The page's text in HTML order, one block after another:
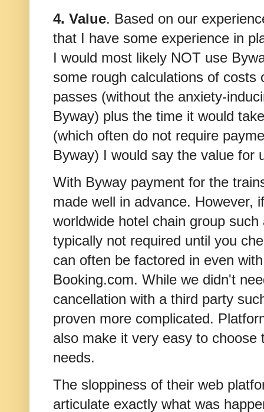
4. Value. Based on our
that I have some experience in
I would most likely NOT use
some rough calculations of costs
passes (without the anxiety-
Byway) plus the time it would
(which often do not require
Byway) I would say the value for
With Byway payment for the
made well in advance. However,
worldwide hotel chain group
typically not required until you
can often be factored in even
Booking.com. While we didn't
cancellation with a third party
proven more complicated.
also make it very easy to choose
needs.
The sloppiness of their web
articulate exactly what was